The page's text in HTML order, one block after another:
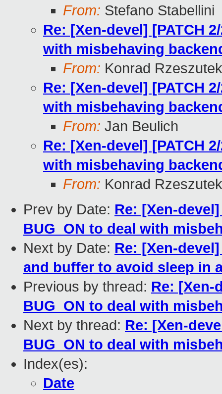
From: Stefano Stabellini
Re: [Xen-devel] [PATCH
with misbehaving
From: Konrad
Re: [Xen-devel] [PATCH
with misbehaving
From: Jan Beulich
Re: [Xen-devel] [PATCH
with misbehaving
From: Konrad
Prev by Date: Re: [Xen-
BUG_ON to deal with
Next by Date: Re: [Xen-
and buffer to avoid sleep in
Previous by thread: Re: [Xen-
BUG_ON to deal with
Next by thread: Re: [Xen-
BUG_ON to deal with
Index(es):
Date